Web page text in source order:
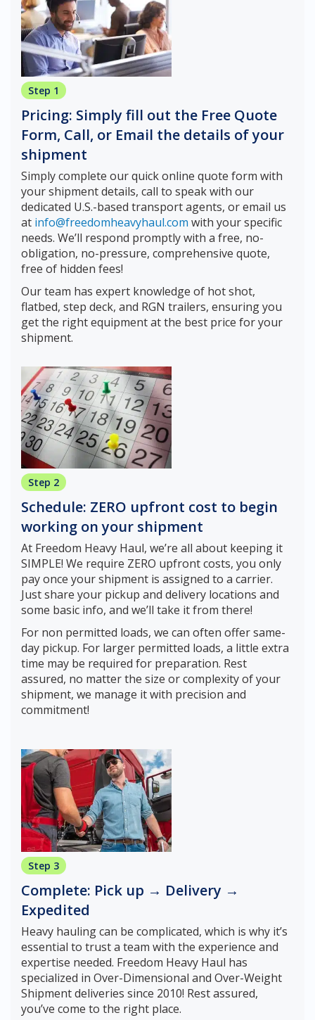
Step 1
Pricing: Simply fill out the Free Quote
Form, Call, or Email the details of your
shipment
Simply complete our quick online quote form with
your shipment details, call to speak with our
dedicated U.S.-based transport agents, or email us
at info@freedomheavyhaul.com with your specific
needs. We’ll respond promptly with a free, no-
obligation, no-pressure, comprehensive quote,
free of hidden fees!
Our team has expert knowledge of hot shot,
flatbed, step deck, and RGN trailers, ensuring you
get the right equipment at the best price for your
shipment.
Step 2
Schedule: ZERO upfront cost to begin
working on your shipment
At Freedom Heavy Haul, we’re all about keeping it
SIMPLE! We require ZERO upfront costs, you only
pay once your shipment is assigned to a carrier.
Just share your pickup and delivery locations and
some basic info, and we’ll take it from there!
For non permitted loads, we can often offer same-
day pickup. For larger permitted loads, a little extra
time may be required for preparation. Rest
assured, no matter the size or complexity of your
shipment, we manage it with precision and
commitment!
Step 3
Complete: Pick up → Delivery →
Expedited
Heavy hauling can be complicated, which is why it’s
essential to trust a team with the experience and
expertise needed. Freedom Heavy Haul has
specialized in Over-Dimensional and Over-Weight
Shipment deliveries since 2010! Rest assured,
you’ve come to the right place.